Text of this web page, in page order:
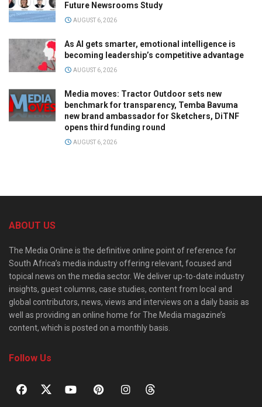
Future Newsrooms Study
AUGUST 6, 2026
As AI gets smarter, emotional intelligence is
becoming leadership’s competitive advantage
AUGUST 6, 2026
Media moves: Tractor Outdoor sets new
benchmark for transparency, Temba Bavuma
new brand ambassador for Sketchers, DiTNF
opens third funding round
AUGUST 6, 2026
ABOUT US
The Media Online is the definitive online point of reference for
South Africa’s media industry offering relevant, focused and
topical news on the media sector. We deliver up-to-date industry
insights, guest columns, case studies, content from local and
global contributors, news, views and interviews on a daily basis as
well as providing an online home for The Media magazine’s
content, which is posted on a monthly basis.
Follow Us